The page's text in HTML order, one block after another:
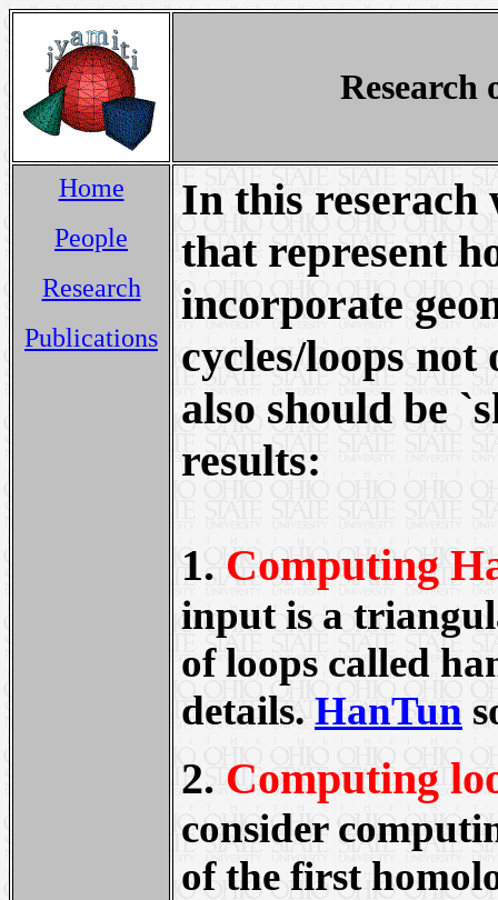
Home
People
Research
Publications
In this reserach
that represent
incorporate
cycles/loops
also should be
results:
1. Computing
input is a
of loops called
details. HanTun
2. Computing
consider
of the first